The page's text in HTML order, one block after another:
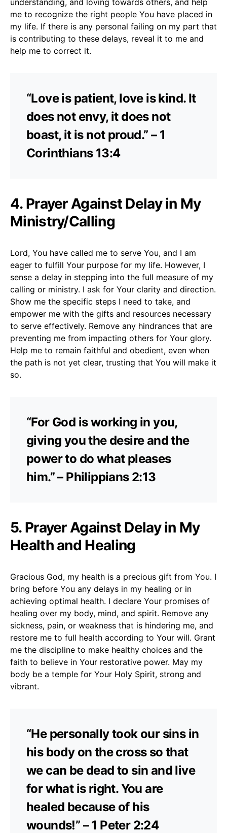
me to recognize the right people You have placed in
my life. If there is any personal failing on my part that
is contributing to these delays, reveal it to me and
help me to correct it.
“Love is patient, love is kind. It
does not envy, it does not
boast, it is not proud.” – 1
Corinthians 13:4
4. Prayer Against Delay in My
Ministry/Calling
Lord, You have called me to serve You, and I am
eager to fulfill Your purpose for my life. However, I
sense a delay in stepping into the full measure of my
calling or ministry. I ask for Your clarity and direction.
Show me the specific steps I need to take, and
empower me with the gifts and resources necessary
to serve effectively. Remove any hindrances that are
preventing me from impacting others for Your glory.
Help me to remain faithful and obedient, even when
the path is not yet clear, trusting that You will make it
so.
“For God is working in you,
giving you the desire and the
power to do what pleases
him.” – Philippians 2:13
5. Prayer Against Delay in My
Health and Healing
Gracious God, my health is a precious gift from You. I
bring before You any delays in my healing or in
achieving optimal health. I declare Your promises of
healing over my body, mind, and spirit. Remove any
sickness, pain, or weakness that is hindering me, and
restore me to full health according to Your will. Grant
me the discipline to make healthy choices and the
faith to believe in Your restorative power. May my
body be a temple for Your Holy Spirit, strong and
vibrant.
“He personally took our sins in
his body on the cross so that
we can be dead to sin and live
for what is right. You are
healed because of his
wounds!” – 1 Peter 2:24